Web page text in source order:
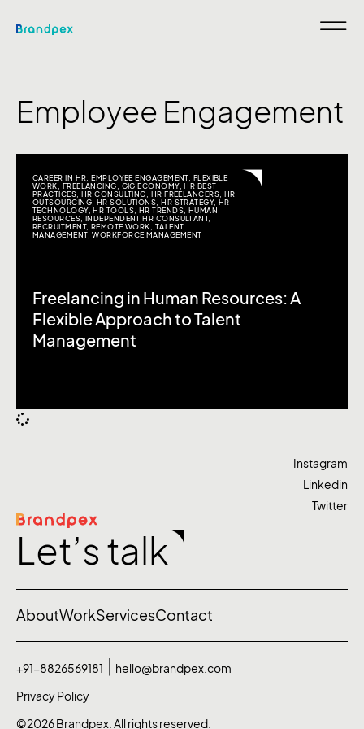
Employee Engagement
CAREER IN HR ,EMPLOYEE ENGAGEMENT, FLEXIBLE
WORK
FREELANCING GIG ECONOMY,HR BEST
PRACTICES HR CONSULTING HR FREELANCERS HR
OUTSOURCING, HR SOLUTIONS ,HR STRATEGY,HR
TECHNOLOGY,HR TOOLS HR TRENDS, HUMAN
RESOURCES INDEPENDENT HR CONSULTANT,
RECRUITMENT, REMOTE WORK
TALENT
MANAGEMENT,WORKFORCE MANAGEMENT
Freelancing in Human Resources: A
Flexible Approach to Talent
Management
Let’s talk
Instagram
Linkedin
Twitter
AboutWorkServicesContact
©2026 Brandpex. All rights reserved.
+91-8826569181
hello@brandpex.com
Privacy Policy